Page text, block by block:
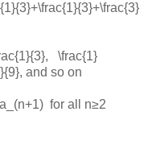
, \frac{1}
, and so on
for all n≥2